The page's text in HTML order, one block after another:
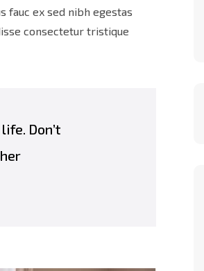
fauc ex sed nibh egestas
consectetur tristique
Don’t